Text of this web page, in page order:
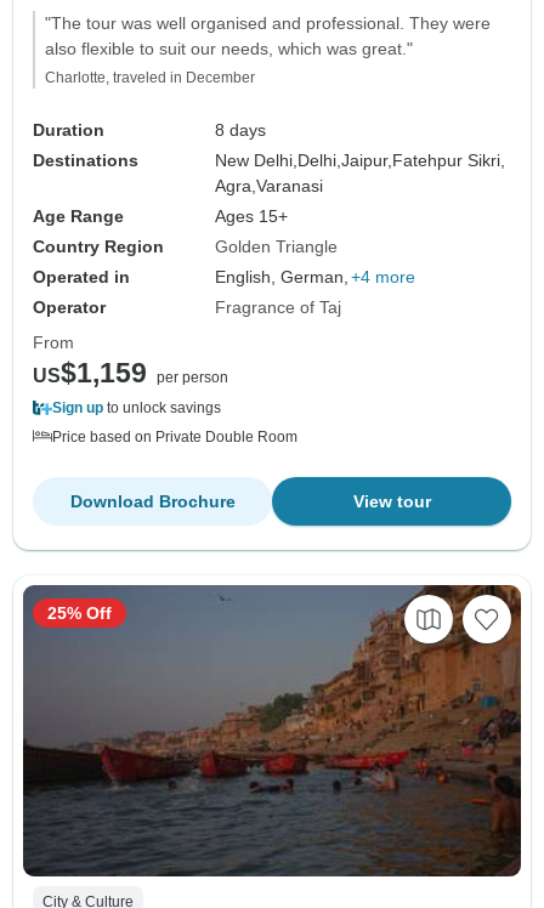
"The tour was well organised and professional. They were
also flexible to suit our needs, which was great."
Charlotte, traveled in December
Duration
8 days
Destinations
New Delhi,Delhi,Jaipur,Fatehpur Sikri,
Agra,Varanasi
Age Range
Ages 15+
Country Region
Golden Triangle
Operated in
English, German, +4 more
Operator
Fragrance of Taj
From
US$1,159
per person
Sign up to unlock savings
Price based on Private Double Room
View tour
Download Brochure
City & Culture
25% Off